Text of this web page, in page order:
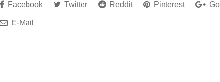
Facebook
Twitter Reddit Pinterest
E-Mail